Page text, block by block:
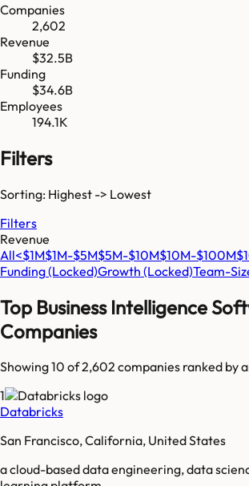
Companies
2,602
Revenue
$32.5B
Funding
$34.6B
Employees
194.1K
Filters
Sorting: Highest -> Lowest
Filters
Revenue
All<$1M$1M-$5M$5M-$10M$10M-$100M
Funding(Locked)Growth (Locked)Team-
Top Business Intelligence
Companies
Showing 10 of2,602 companies ranked by
1
Databricks
San Francisco, California, United States
a cloud-based data engineering, data